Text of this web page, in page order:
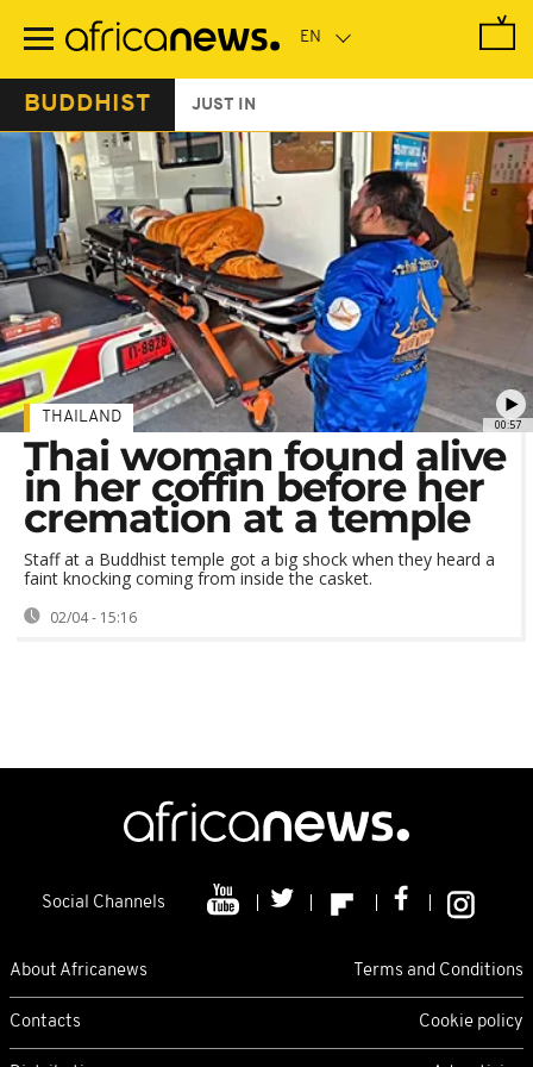
main
BUDDHIST JUST IN
00:57
THAILAND
Thai woman found alive
in her coffin before her
cremation at a temple
Staff at a Buddhist temple got a big shock when they heard a
faint knocking coming from inside the casket.
02/04 - 15:16
Social Channels
About Africanews Terms and Conditions
Contacts Cookie policy